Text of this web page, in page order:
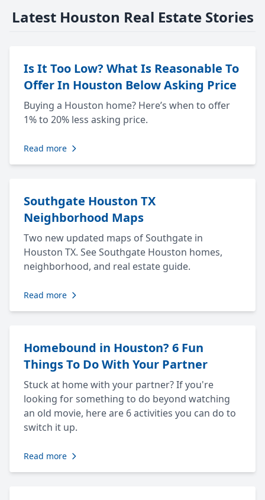
Latest Houston Real Estate Stories
Is It Too Low? What Is Reasonable To
Offer In Houston Below Asking Price
Buying a Houston home? Here’s when to offer
1% to 20% less asking price.
Read more
Southgate Houston TX
Neighborhood Maps
Two new updated maps of Southgate in
Houston TX. See Southgate Houston homes,
neighborhood, and real estate guide.
Read more
Homebound in Houston? 6 Fun
Things To Do With Your Partner
Stuck at home with your partner? If you're
looking for something to do beyond watching
an old movie, here are 6 activities you can do to
switch it up.
Read more